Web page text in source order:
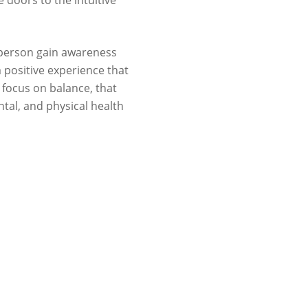
gain awareness
experience that
on balance, that
and physical health